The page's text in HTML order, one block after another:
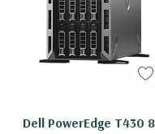
Dell PowerEdge T430